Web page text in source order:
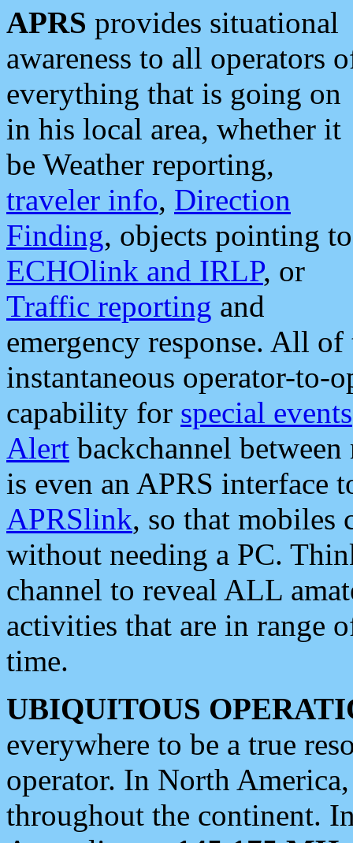
APRS provides situational
awareness to all operators
everything that is going on
in his local area, whether it
be Weather reporting,
traveler info, Direction
Finding, objects pointing to
ECHOlink and IRLP, or
Traffic reporting and
emergency response. All
instantaneous operator-to-
capability for special events
Alert backchannel
is even an APRS interface
APRSlink, so that mobiles
without needing a PC.
channel to reveal ALL
activities that are in range
time.
UBIQUITOUS
everywhere to be a true
operator. In North
throughout the continent.